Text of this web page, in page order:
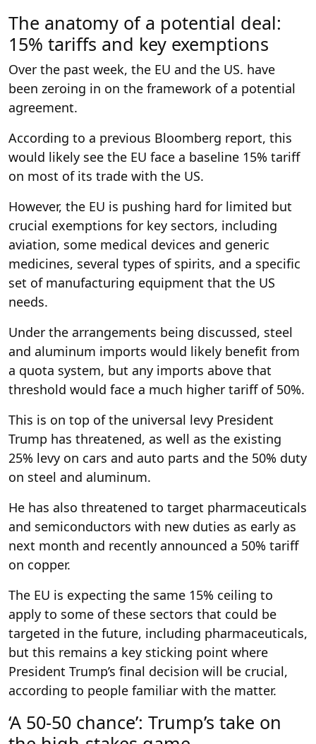
The anatomy of a potential deal:
15% tariffs and key exemptions
Over the past week, the EU and the US. have
been zeroing in on the framework of a potential
agreement.
According to a previous Bloomberg report, this
would likely see the EU face a baseline 15% tariff
on most of its trade with the US.
However, the EU is pushing hard for limited but
crucial exemptions for key sectors, including
aviation, some medical devices and generic
medicines, several types of spirits, and a specific
set of manufacturing equipment that the US
needs.
Under the arrangements being discussed, steel
and aluminum imports would likely benefit from
a quota system, but any imports above that
threshold would face a much higher tariff of 50%.
This is on top of the universal levy President
Trump has threatened, as well as the existing
25% levy on cars and auto parts and the 50% duty
on steel and aluminum.
He has also threatened to target pharmaceuticals
and semiconductors with new duties as early as
next month and recently announced a 50% tariff
on copper.
The EU is expecting the same 15% ceiling to
apply to some of these sectors that could be
targeted in the future, including pharmaceuticals,
but this remains a key sticking point where
President Trump’s final decision will be crucial,
according to people familiar with the matter.
‘A 50-50 chance’: Trump’s take on